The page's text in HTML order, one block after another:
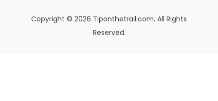
Copyright © 2026 Tiponthetrail.com. All Rights
Reserved.